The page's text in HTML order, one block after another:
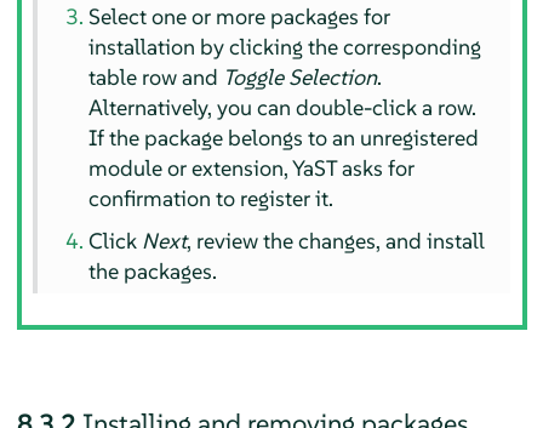
Select one or more packages for
installation by clicking the corresponding
table row and Toggle Selection.
Alternatively, you can double-click a row.
If the package belongs to an unregistered
module or extension, YaST asks for
confirmation to register it.
Click Next, review the changes, and install
the packages.